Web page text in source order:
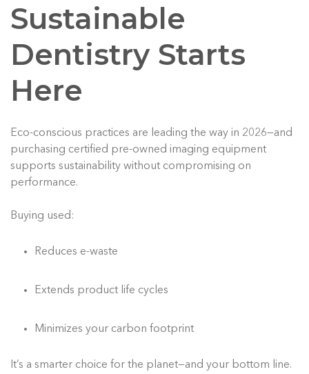
Sustainable
Dentistry Starts
Here
Eco-conscious practices are leading the way in 2026—and
purchasing certified pre-owned imaging equipment
supports sustainability without compromising on
performance.
Buying used:
Reduces e-waste
Extends product life cycles
Minimizes your carbon footprint
It’s a smarter choice for the planet—and your bottom line.